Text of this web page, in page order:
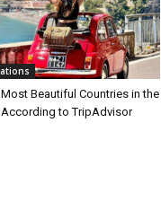
Most Beautiful Countries in the
to TripAdvisor